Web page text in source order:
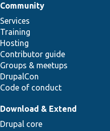
Community
Services
Training
Hosting
Contributor guide
Groups & meetups
DrupalCon
Code of conduct
Download & Extend
Drupal core